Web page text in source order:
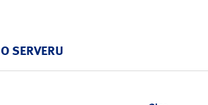
O SERVERU